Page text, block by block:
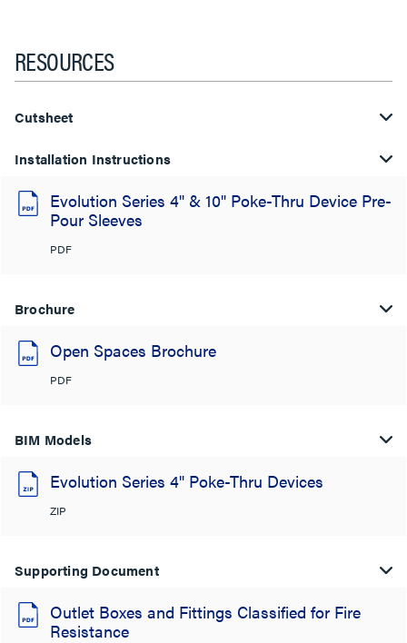
RESOURCES
Cutsheet
Installation Instructions
Evolution Series 4" & 10" Poke-Thru Device Pre-
Pour Sleeves
PDF
Brochure
Open Spaces Brochure
PDF
BIM Models
Evolution Series 4" Poke-Thru Devices
ZIP
Supporting Document
Outlet Boxes and Fittings Classified for Fire
Resistance